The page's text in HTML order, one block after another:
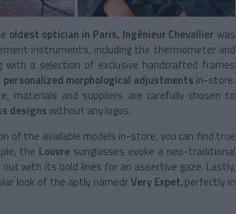
oldest optician in Paris, Ingénieur Chevallier was
instruments, including the thermometer and
a selection of exclusive handcrafted frames
personalized morphological adjustments in-store.
materials and suppliers are carefully chosen to
designs without any logos.
of the available models in-store, you can find true
the Louvre sunglasses evoke a neo-traditional
with its bold lines for an assertive gaze. Lastly,
look of the aptly namedrVery Expet, perfectly in